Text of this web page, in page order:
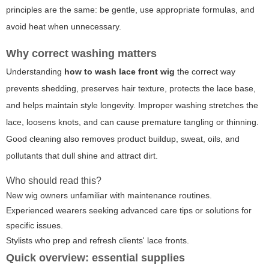
principles are the same: be gentle, use appropriate formulas, and
avoid heat when unnecessary.
Why correct washing matters
Understanding how to wash lace front wig the correct way
prevents shedding, preserves hair texture, protects the lace base,
and helps maintain style longevity. Improper washing stretches the
lace, loosens knots, and can cause premature tangling or thinning.
Good cleaning also removes product buildup, sweat, oils, and
pollutants that dull shine and attract dirt.
Who should read this?
New wig owners unfamiliar with maintenance routines.
Experienced wearers seeking advanced care tips or solutions for
specific issues.
Stylists who prep and refresh clients' lace fronts.
Quick overview: essential supplies